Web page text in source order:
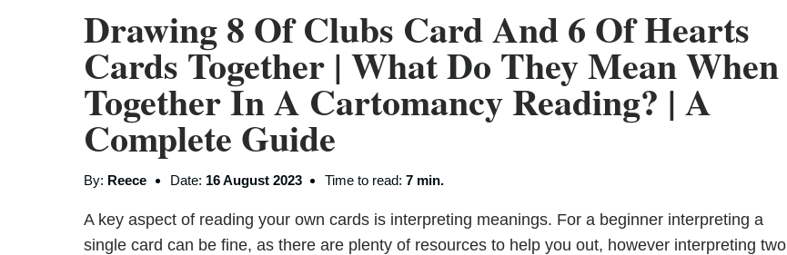
Drawing 8 Of Clubs Card And 6 Of Hearts
Cards Together | What Do They Mean When
Together In A Cartomancy Reading? | A
Complete Guide
By: Reece Date: 16 August 2023 Time to read:7 min.
A key aspect of reading your own cards is interpreting meanings. For a beginner interpreting a
single card can be fine, as there are plenty of resources to help you out, however interpreting two